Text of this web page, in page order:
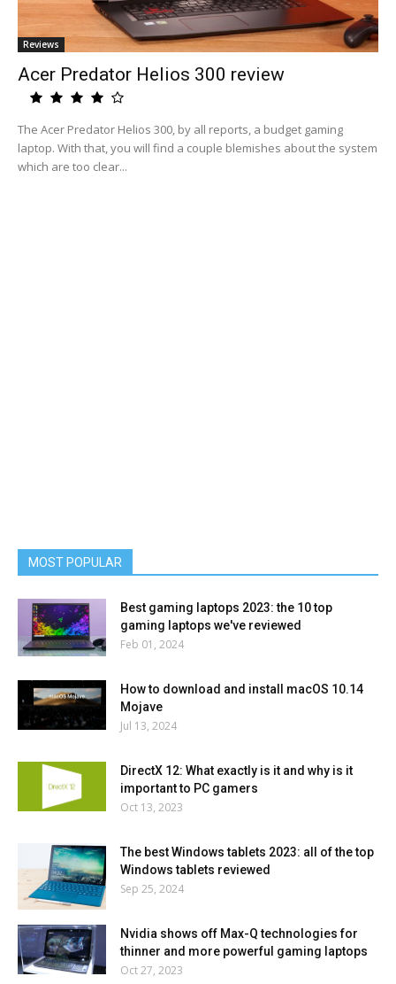
Reviews
Acer Predator Helios 300 review
The Acer Predator Helios 300, by all reports, a budget gaming
laptop. With that, you will find a couple blemishes about the system
which are too clear...
MOST POPULAR
Best gaming laptops 2023: the 10 top
gaming laptops we've reviewed
Feb 01, 2024
How to download and install macOS 10.14
Mojave
Jul 13, 2024
DirectX 12: What exactly is it and why is it
important to PC gamers
Oct 13, 2023
The best Windows tablets 2023: all of the top
Windows tablets reviewed
Sep 25, 2024
Nvidia shows off Max-Q technologies for
thinner and more powerful gaming laptops
Oct 27, 2023